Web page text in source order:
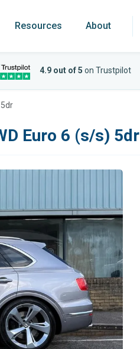
Resources About
4.9 out of 5 on Trustpilot
Euro 6 (s/s) 5dr